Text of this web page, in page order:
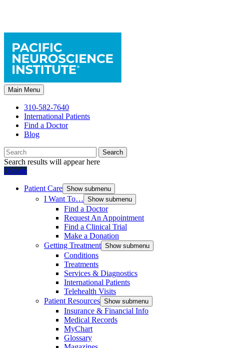
Main Menu
310-582-7640
International Patients
Find a Doctor
Blog
Search
Search results will appear here
Donate
Patient Care Show submenu
I Want To… Show submenu
Find a Doctor
Request An Appointment
Find a Clinical Trial
Make a Donation
Getting Treatment Show submenu
Conditions
Treatments
Services & Diagnostics
International Patients
Telehealth Visits
Patient Resources Show submenu
Insurance & Financial Info
Medical Records
MyChart
Glossary